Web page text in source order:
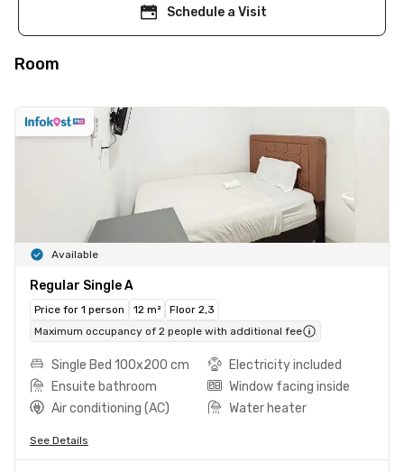
Schedule a Visit
Room
Available
Regular Single A
Price for 1 person 12 m²
Floor 2,3
Maximum occupancy of 2 people with additional fee
Single Bed 100x200 cm
Electricity included
Ensuite bathroom
Window facing inside
Air conditioning (AC)
Water heater
See Details